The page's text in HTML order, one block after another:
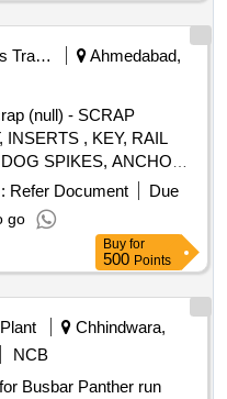
Railways Transport Services
Ahmedabad,
(null) - SCRAP
INSERTS , KEY, RAIL
SPIKES, ANCHOR,
RIVET CUTTING,
, SCREW, JAW, HOOK
USED AND U.S.
Refer Document
Due
go
Buy for
500 Points
Chhindwara,
NCB
Busbar Panther run